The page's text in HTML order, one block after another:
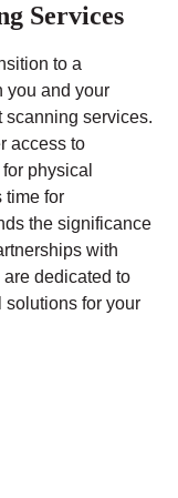
Services
to a
you and your
scanning services.
access to
physical
time for
the significance
with
dedicated to
for your